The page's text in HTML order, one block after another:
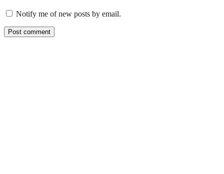
Notify me of new posts by email.